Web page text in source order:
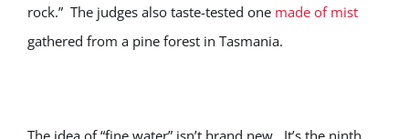
rock.” The judges also taste-tested one made of mist
gathered from a pine forest in Tasmania.
The idea of “fine water” isn’t brand new. It’s the ninth